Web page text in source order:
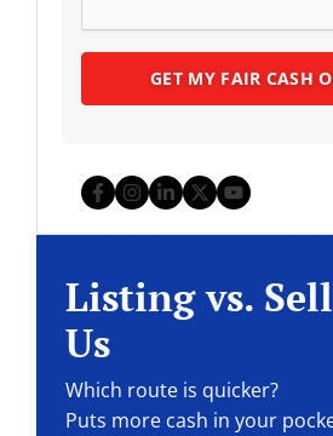
Facebook
Instagram
LinkedIn
Twitter
Listing vs.
Us
Which route is quicker?
Puts more cash in your